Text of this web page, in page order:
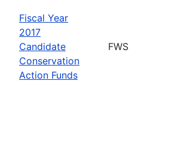
Fiscal Year
2017
Candidate
Conservation
Action Funds
FWS